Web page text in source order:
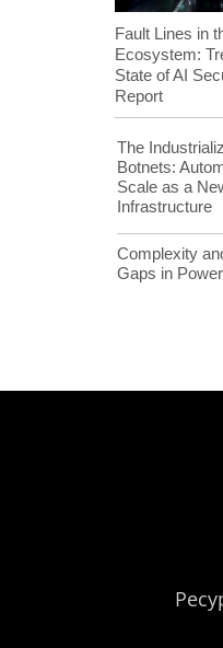
Fault Lines in
Ecosystem:
State of AI
Report
The
Botnets:
Scale as a
Infrastructure
Complexity
Gaps in